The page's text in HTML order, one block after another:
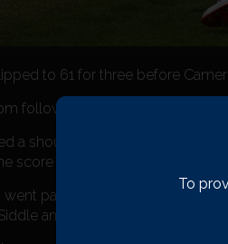
to 61 for three before
following heavy showers,
a shoulder-high chance to
score on 164 when Rob
went past the bat on numerous
and feathered a catch to
To